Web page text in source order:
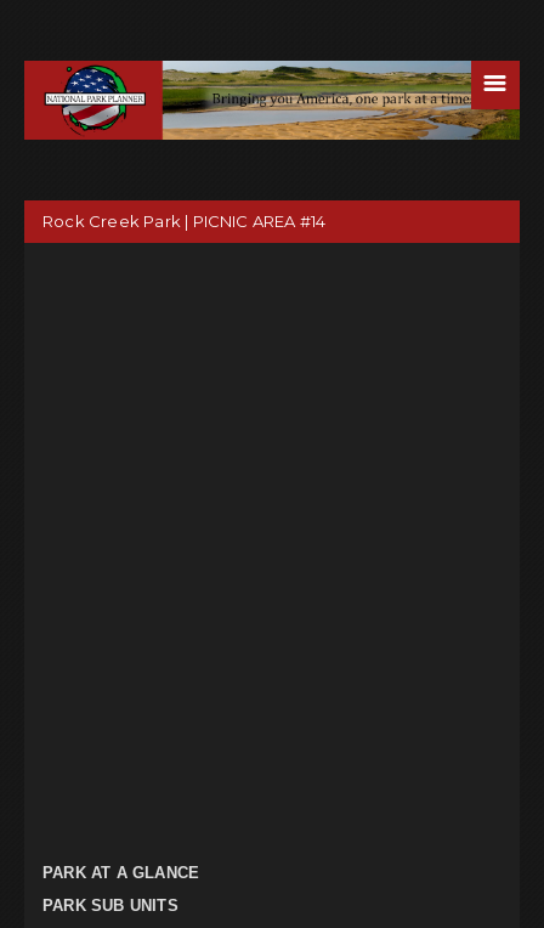
☰
Rock Creek Park | PICNIC AREA #14
PARK AT A GLANCE
PARK SUB UNITS